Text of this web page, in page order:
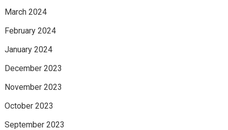
March 2024
February 2024
January 2024
December 2023
November 2023
October 2023
September 2023